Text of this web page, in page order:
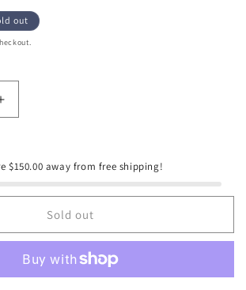
out
Increase
quantity
International
Swirling
Fish
$150.00 away from free shipping!
Sold out